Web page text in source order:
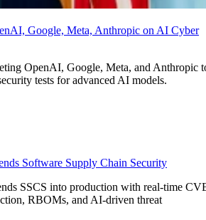
Google, Meta, Anthropic on AI Cyber
OpenAI, Google, Meta, and Anthropic
tests for advanced AI models.
Software Supply Chain Security
SSCS into production with real-time
RBOMs, and AI-driven threat